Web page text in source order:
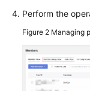
Perform the
Figure 2 Managing